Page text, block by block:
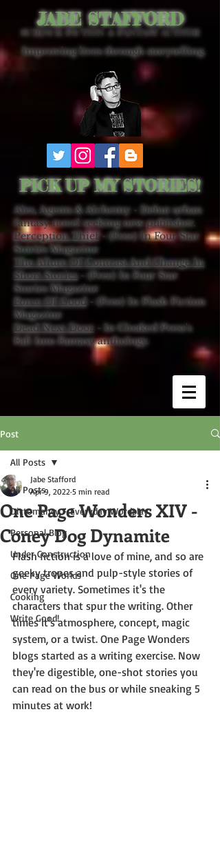
PICK UP MY STORIES!
Ales, Agents & Alchemy - Debut urban
fantasy novel seeking new publisher.
Perception Thief - (Free) In Four Star
Stories Magazine
The Allure Of Contrast And Change In
Short Stories- (Free) In Four Star
Stories Magazine
Force Of Good - (Free) In Flash Fiction
Magazine
Dead Next Door - In Cloaked Press's
Fall Into Fantasy anthology.
Improving lives through storytelling.
JABE STAFFORD
SCIENCE FICTION & FANTASY AUTHOR
Post
All Posts
Dictomancy - Everyday Wordplay
Personal Blog
Under Construction
One Page Worlds
Cooking
Write Good!
All Posts
One Page Wonders XIV -
Coney Dog Dynamite
Jabe Stafford
Apr 9, 2022 5 min read
Flash fiction is a love of mine, and so are
geeky tropes and pulp-style stories of
every variety. Sometimes it's the
characters that spur the writing. Other
times it's atmosphere, concept, magic
system, or a twist. One Page Wonders
blogs started as a writing exercise. Now
they're digestible, one-shot stories you
can read on the bus or while sneaking 5
minutes at work!